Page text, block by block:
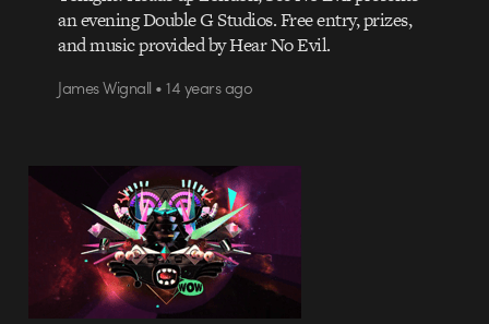
an evening Double G Studios. Free entry, prizes,
and music provided by Hear No Evil.
James Wignall • 14 years ago